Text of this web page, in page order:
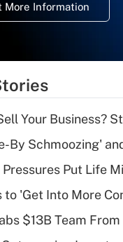
More Information
Your Business?
By Schmoozing'
Put Life
to 'Get Into More
$13B Team